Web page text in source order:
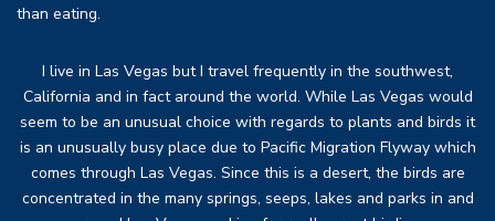
than eating.
I live in Las Vegas but I travel frequently in the southwest,
California and in fact around the world. While Las Vegas would
seem to be an unusual choice with regards to plants and birds it
is an unusually busy place due to Pacific Migration Flyway which
comes through Las Vegas. Since this is a desert, the birds are
concentrated in the many springs, seeps, lakes and parks in and